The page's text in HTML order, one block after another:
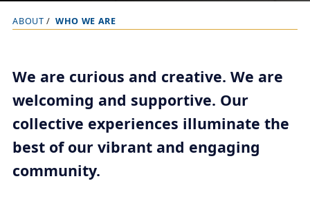
B
a
d
c
r
u
ABOUT WHO WE ARE
We are curious and creative. We are
welcoming and supportive. Our
collective experiences illuminate the
best of our vibrant and engaging
community.